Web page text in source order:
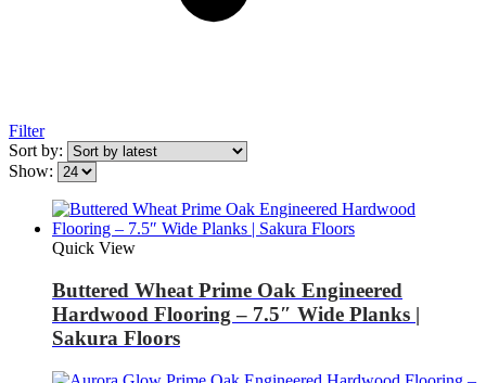
Filter
Sort by:
Show:
Quick View
Buttered Wheat Prime Oak Engineered
Hardwood Flooring – 7.5″ Wide Planks |
Sakura Floors